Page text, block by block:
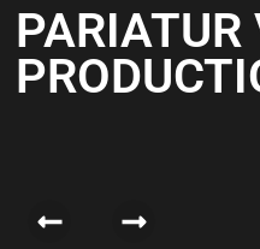
PARIATUR